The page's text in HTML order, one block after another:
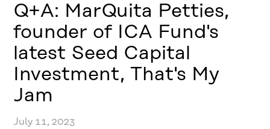
Q+A: MarQuita Petties,
founder of ICA Fund's
latest Seed Capital
Investment, That's My
Jam
July 11, 2023